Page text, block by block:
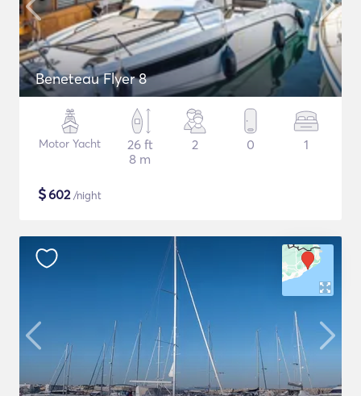
Beneteau Flyer 8
Motor Yacht
26 ft
8 m
2 0 1
$602/night